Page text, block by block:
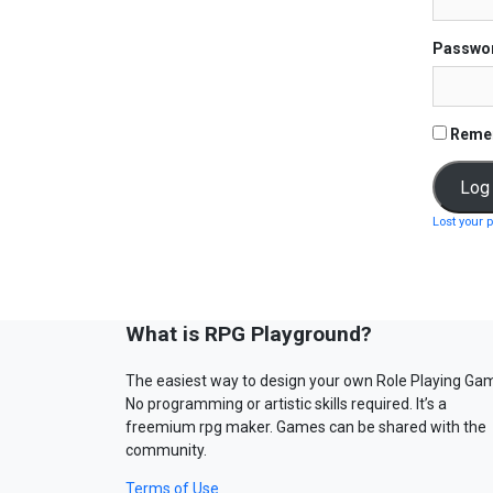
Lost your
What is RPG Playground?
The easiest way to design your own Role Playing
No programming or artistic skills required. It’s a
freemium rpg maker. Games can be shared with the
community.
Terms of Use